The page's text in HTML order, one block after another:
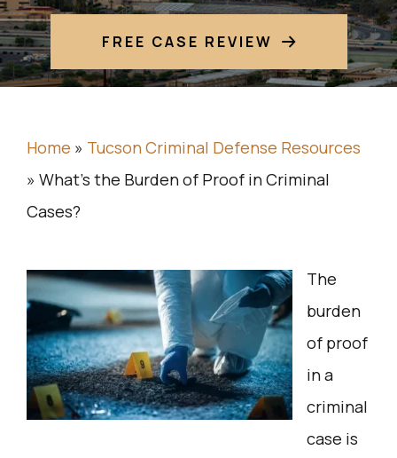
FREE CASE REVIEW
Home » Tucson Criminal Defense Resources
» What’s the Burden of Proof in Criminal
Cases?
The
burden
of proof
in a
criminal
case is